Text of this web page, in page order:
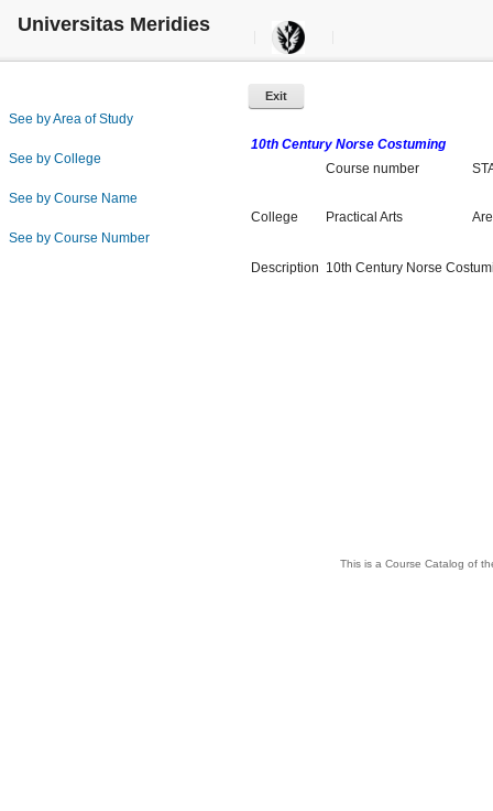
Universitas Meridies
See by Area of Study
See by College
See by Course Name
See by Course Number
Exit
10th Century Norse Costuming
Course number
College Practical Arts
Description 10th Century Norse
This is a Course Catalog of